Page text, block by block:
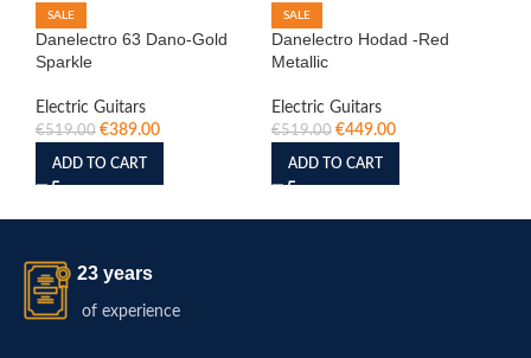
SALE
Danelectro 63 Dano-Gold
Sparkle
Electric Guitars
€519.00 €389.00
ADD TO CART
SALE
Danelectro Hodad -Red
Metallic
Electric Guitars
€519.00 €449.00
ADD TO CART
23 years
of experience